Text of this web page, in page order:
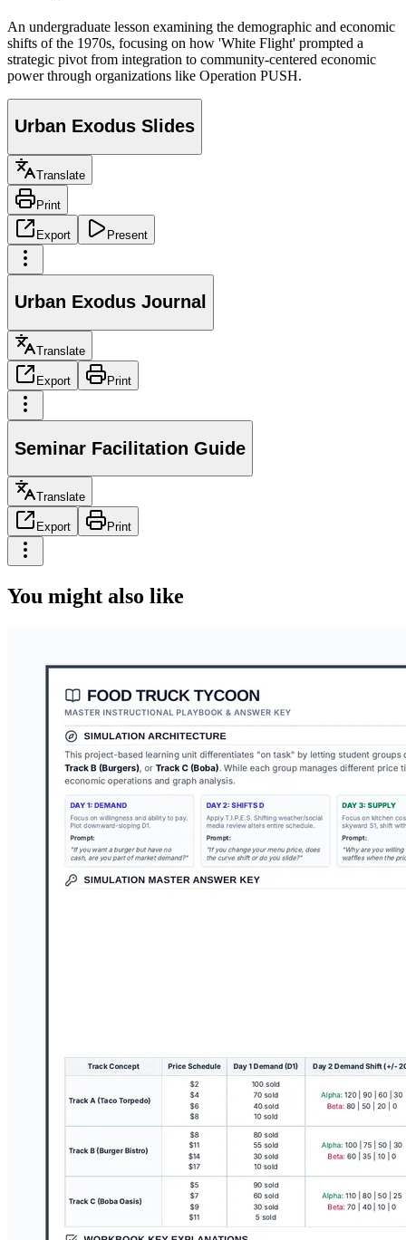
An undergraduate lesson examining the demographic and economic
shifts of the 1970s, focusing on how 'White Flight' prompted a
strategic pivot from integration to community-centered economic
power through organizations like Operation PUSH.
Urban Exodus Slides
Translate
Print
Export Present
Urban Exodus Journal
Translate
Export Print
Seminar Facilitation Guide
Translate
Export Print
You might also like